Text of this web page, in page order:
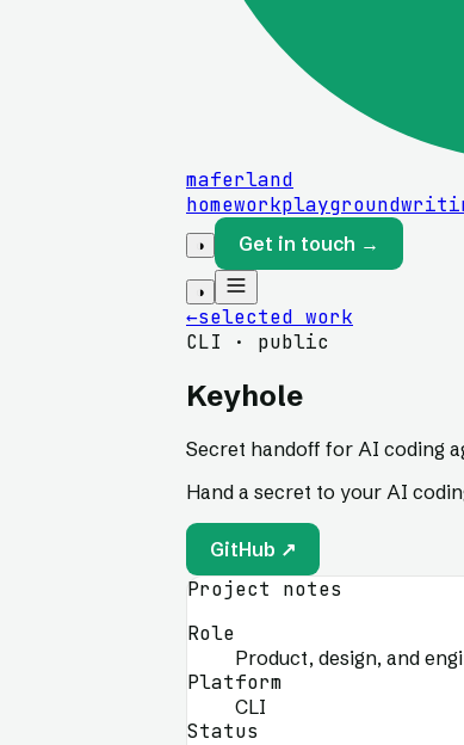
maferland
homeworkplayground
◑ Get in touch →
◑
←selected work
CLI · public
Keyhole
Secret handoff for AI coding
Hand a secret to your AI
GitHub ↗
Project notes
Role
Product, design, and
Platform
CLI
Status